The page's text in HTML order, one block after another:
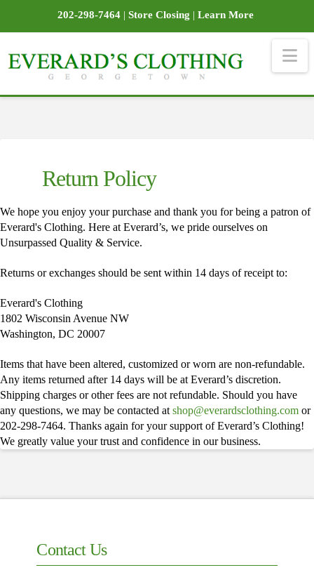
202-298-7464| Store Closing | Learn More
Return Policy
We hope you enjoy your purchase and thank you for being a patron of
Everard's Clothing. Here at Everard’s, we pride ourselves on
Unsurpassed Quality & Service.
Returns or exchanges should be sent within 14 days of receipt to:
Everard's Clothing
1802 Wisconsin Avenue NW
Washington, DC 20007
Items that have been altered, customized or worn are non-refundable.
Any items returned after 14 days will be at Everard’s discretion.
Shipping charges or other fees are not refundable. Should you have
any questions, we may be contacted at shop@everardsclothing.com or
202-298-7464. Thanks again for your support of Everard’s Clothing!
We greatly value your trust and confidence in our business.
Contact Us